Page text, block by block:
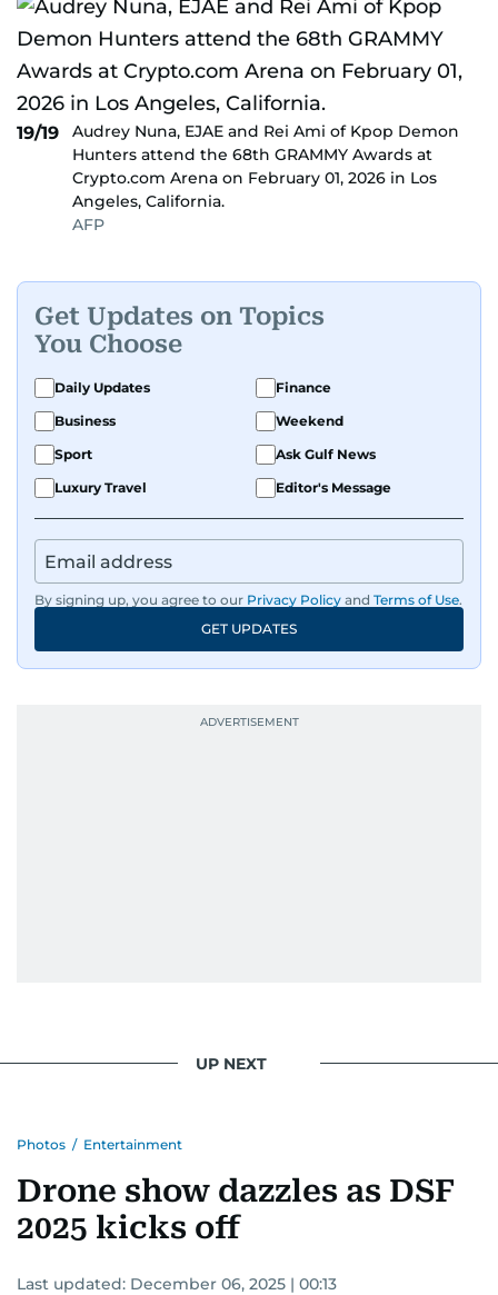
19/19
Audrey Nuna, EJAE and Rei Ami of Kpop Demon
Hunters attend the 68th GRAMMY Awards at
Crypto.com Arena on February 01, 2026 in Los
Angeles, California.
AFP
Get Updates on Topics
You Choose
Daily Updates
Finance
Business
Weekend
Sport
Ask Gulf News
Luxury Travel
Editor's Message
By signing up, you agree to our Privacy Policy and Terms of Use.
GET UPDATES
UP NEXT
Photos / Entertainment
Drone show dazzles as DSF
2025 kicks off
Last updated: December 06, 2025 | 00:13